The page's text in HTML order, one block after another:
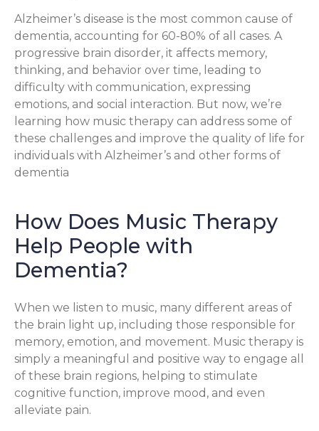
Alzheimer’s disease is the most common cause of
dementia, accounting for 60-80% of all cases. A
progressive brain disorder, it affects memory,
thinking, and behavior over time, leading to
difficulty with communication, expressing
emotions, and social interaction. But now, we’re
learning how music therapy can address some of
these challenges and improve the quality of life for
individuals with Alzheimer’s and other forms of
dementia
How Does Music Therapy
Help People with
Dementia?
When we listen to music, many different areas of
the brain light up, including those responsible for
memory, emotion, and movement. Music therapy is
simply a meaningful and positive way to engage all
of these brain regions, helping to stimulate
cognitive function, improve mood, and even
alleviate pain.